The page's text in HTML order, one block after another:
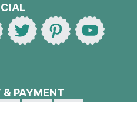
PAYMENT